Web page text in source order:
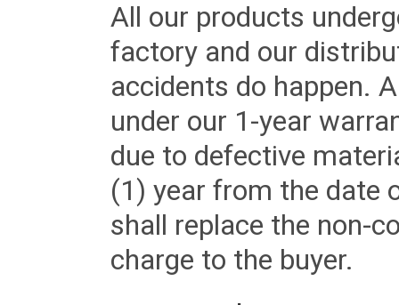
All our products
factory and our
accidents do happen.
under our 1-year
due to defective
(1) year from the date
shall replace the non-
charge to the buyer.